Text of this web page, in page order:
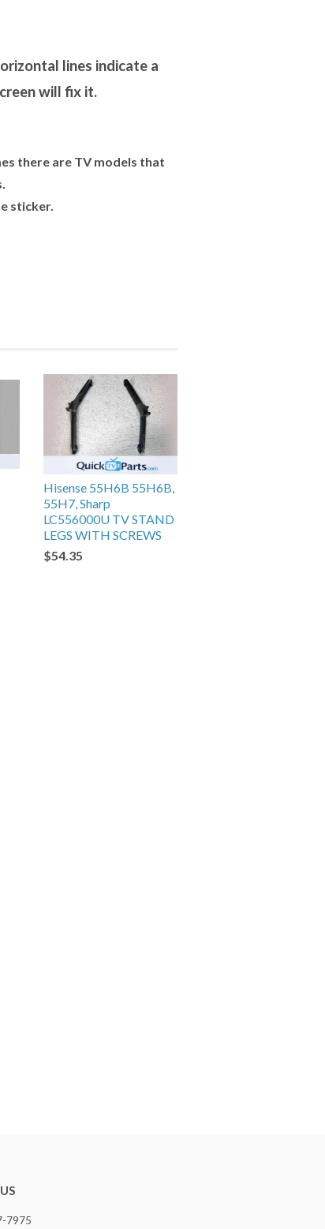
lines indicate a
will fix it.
there are TV models that
sticker.
Hisense 55H6B 55H6B,
55H7, Sharp
LC556000U TV STAND
LEGS WITH SCREWS
$54.35
7975